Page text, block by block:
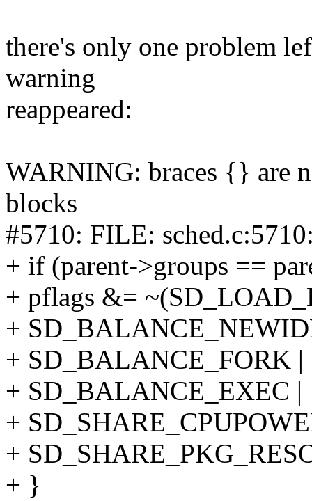
there's only one problem
warning
reappeared:
WARNING: braces {} are
blocks
#5710: FILE:
+ if (parent->groups ==
+ pflags &=
+
+ SD_BALANCE_FORK |
+ SD_BALANCE_EXEC |
+
+
+ }